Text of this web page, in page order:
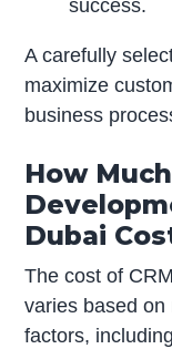
success.
A carefully
maximize
business
How
Dubai
The cost of
varies based
factors,